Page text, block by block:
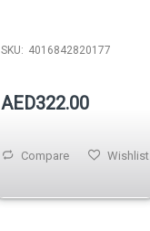
SKU: 4016842820177
AED322.00
Wishlist
Compare